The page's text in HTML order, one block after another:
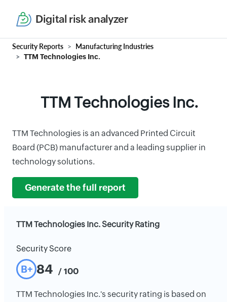
Digital risk analyzer
Security Reports Manufacturing Industries
TTM Technologies Inc.
TTM Technologies Inc.
TTM Technologies is an advanced Printed Circuit
Board (PCB) manufacturer and a leading supplier in
technology solutions.
Generate the full report
TTM Technologies Inc. Security Rating
Security Score
B+ 84 / 100
TTM Technologies Inc.'s security rating is based on